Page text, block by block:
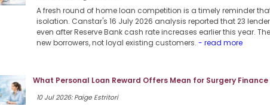
A fresh round of home loan competition is a timely reminder
isolation. Canstar's 16 July 2026 analysis reported that 23
even after Reserve Bank cash rate increases earlier this year.
new borrowers, not loyal existing customers. - read more
What Personal Loan Reward Offers Mean for Surgery Finance
10 Jul 2026: Paige Estritori